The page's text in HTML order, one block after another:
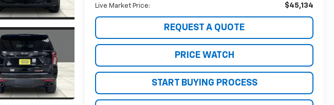
Live Market Price: $45,134
REQUEST A QUOTE
PRICE WATCH
START BUYING PROCESS